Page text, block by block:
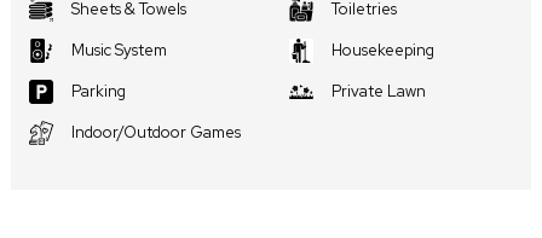
Sheets & Towels
Toiletries
Music System
Housekeeping
Parking
Private Lawn
Indoor/Outdoor Games